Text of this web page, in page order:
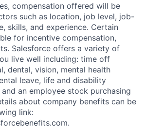
compensation offered will be
such as location, job level, job-
skills, and experience. Certain
for incentive compensation,
Salesforce offers a variety of
live well including: time off
dental, vision, mental health
leave, life and disability
and an employee stock purchasing
about company benefits can be
link: